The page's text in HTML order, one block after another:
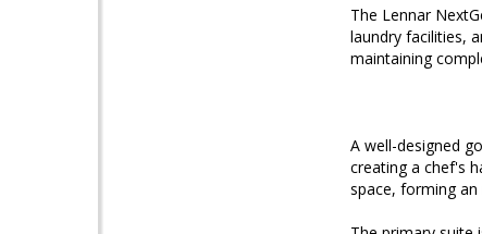
The Lennar
laundry facilities,
maintaining
A well-designed
creating a chef's
space, forming